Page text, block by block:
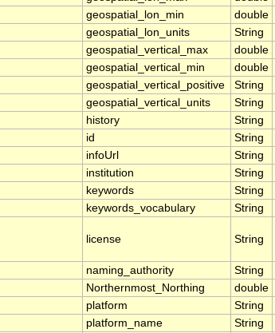
geospatial_lon_min double
geospatial_lon_units String
geospatial_vertical_max double
geospatial_vertical_min double
geospatial_vertical_positive String
geospatial_vertical_units String
history String
id String
infoUrl String
institution String
keywords String
keywords_vocabulary String
license String
naming_authority String
Northernmost_Northing double
platform String
platform_name String